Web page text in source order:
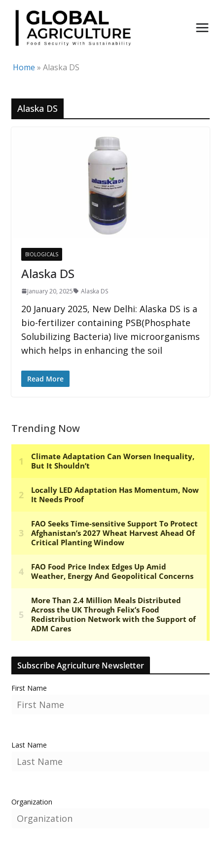
Skip
content
Home » Alaska DS
Alaska DS
BIOLOGICALS
Alaska DS
January 20, 2025 Alaska DS
20 January 2025, New Delhi: Alaska DS is a
bio-fertilizer containing PSB(Phosphate
Solubilizing Bacteria) live microorganisms
which helps in enhancing the soil
Read More
Trending Now
Subscribe Agriculture Newsletter
First Name
Last Name
Organization